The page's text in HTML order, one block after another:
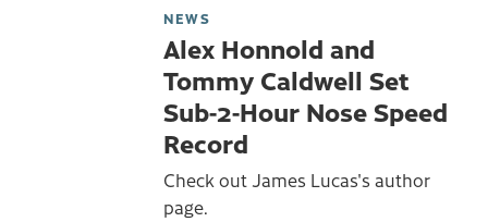
NEWS
Alex Honnold and
Tommy Caldwell Set
Sub-2-Hour Nose Speed
Record
Check out James Lucas's author
page.